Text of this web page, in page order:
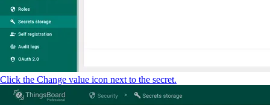
Click the Change value icon next to the secret.